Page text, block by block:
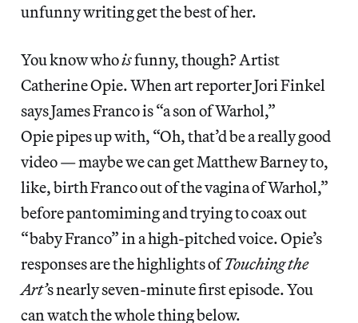
unfunny writing get the best of her.
You know whoisfunny, though? Artist
Catherine Opie. When art reporter Jori Finkel
says James Franco is “a son of Warhol,”
Opie pipes up with, “Oh, that’d be a really good
video — maybe we can get Matthew Barney to,
like, birth Franco out of the vagina of Warhol,”
before pantomiming and trying to coax out
“baby Franco” in a high-pitched voice. Opie’s
responses are the highlights ofTouching the
Art’s nearly seven-minute first episode. You
can watch the whole thing below.